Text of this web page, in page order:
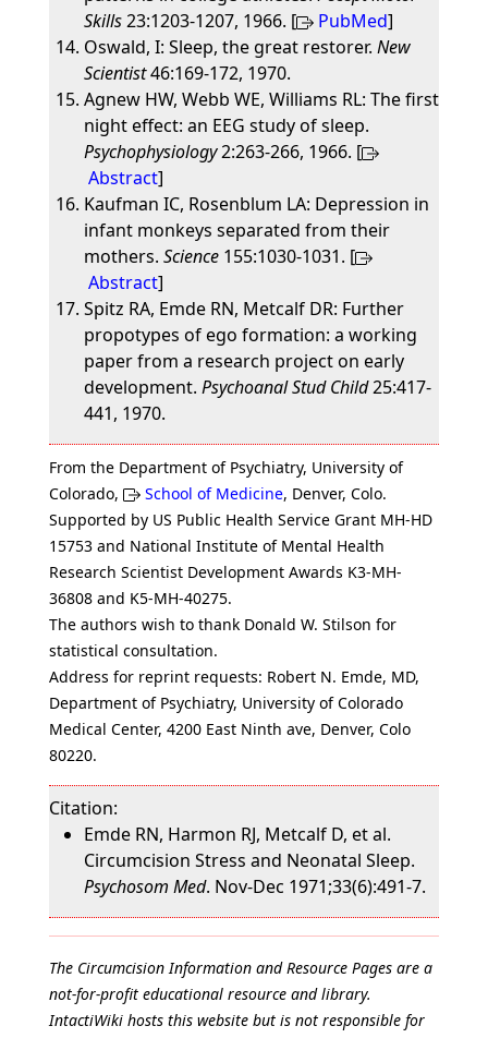
Skills23:1203-1207, 1966. [ PubMed]
Oswald, I: Sleep, the great restorer. New
Scientist46:169-172, 1970.
Agnew HW, Webb WE, Williams RL: The first
night effect: an EEG study of sleep.
Psychophysiology2:263-266, 1966. [
Abstract]
Kaufman IC, Rosenblum LA: Depression in
infant monkeys separated from their
mothers. Science155:1030-1031. [
Abstract]
Spitz RA, Emde RN, Metcalf DR: Further
propotypes of ego formation: a working
paper from a research project on early
development. Psychoanal Stud Child25:417-
441, 1970.
From the Department of Psychiatry, University of
Colorado,
School of Medicine, Denver, Colo.
Supported by US Public Health Service Grant MH-HD
15753 and National Institute of Mental Health
Research Scientist Development Awards K3-MH-
36808 and K5-MH-40275.
The authors wish to thank Donald W. Stilson for
statistical consultation.
Address for reprint requests: Robert N. Emde, MD,
Department of Psychiatry, University of Colorado
Medical Center, 4200 East Ninth ave, Denver, Colo
80220.
Citation:
Emde RN, Harmon RJ, Metcalf D, et al.
Circumcision Stress and Neonatal Sleep.
Psychosom Med. Nov-Dec 1971;33(6):491-7.
The Circumcision Information and Resource Pages are a
not-for-profit educational resource and library.
IntactiWiki hosts this website but is not responsible for